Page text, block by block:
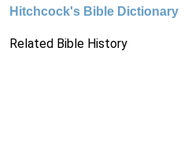
Hitchcock's Bible Dictionary
Related Bible History